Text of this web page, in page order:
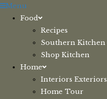
Skip
Menu
Food
Recipes
Southern Kitchen
Shop Kitchen
Home
Interiors Exteriors
Home Tour